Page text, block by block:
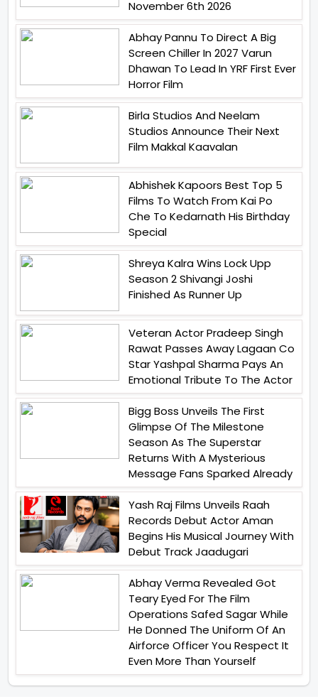
November 6th 2026
Abhay Pannu To Direct A Big
Screen Chiller In 2027 Varun
Dhawan To Lead In YRF First Ever
Horror Film
Birla Studios And Neelam
Studios Announce Their Next
Film Makkal Kaavalan
Abhishek Kapoors Best Top 5
Films To Watch From Kai Po
Che To Kedarnath His Birthday
Special
Shreya Kalra Wins Lock Upp
Season 2 Shivangi Joshi
Finished As Runner Up
Veteran Actor Pradeep Singh
Rawat Passes Away Lagaan Co
Star Yashpal Sharma Pays An
Emotional Tribute To The Actor
Bigg Boss Unveils The First
Glimpse Of The Milestone
Season As The Superstar
Returns With A Mysterious
Message Fans Sparked Already
Yash Raj Films Unveils Raah
Records Debut Actor Aman
Begins His Musical Journey With
Debut Track Jaadugari
Abhay Verma Revealed Got
Teary Eyed For The Film
Operations Safed Sagar While
He Donned The Uniform Of An
Airforce Officer You Respect It
Even More Than Yourself